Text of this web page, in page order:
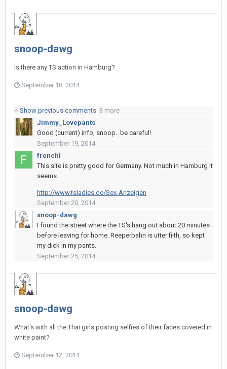
snoop-dawg
Is there any TS action in Hamburg?
September 18, 2014
Show previous comments 3 more
Jimmy_Lovepants
Good (current) info, snoop.. be careful!
September 19, 2014
frenchl
This site is pretty good for Germany. Not much in Hamburg it
seems.
http://www.tsladies.de/Sex-Anzeigen
September 20, 2014
snoop-dawg
I found the street where the TS's hang out about 20 minutes
before leaving for home. Reeperbahn is utter filth, so kept
my dick in my pants.
September 25, 2014
snoop-dawg
What's with all the Thai girls posting selfies of their faces covered in
white paint?
September 12, 2014